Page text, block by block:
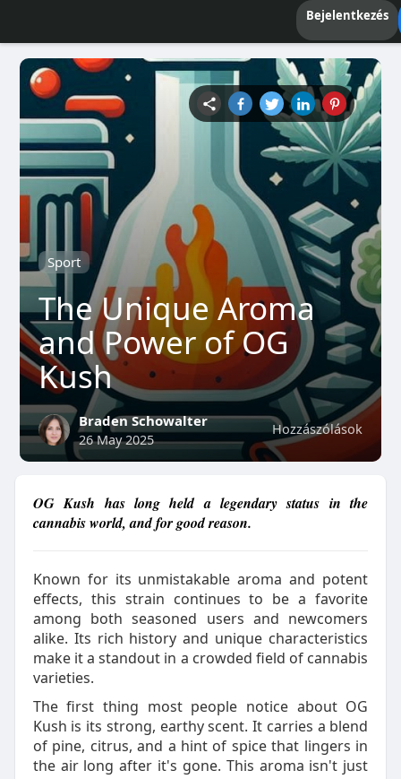
Bejelentkezés
Sport
The Unique Aroma
and Power of OG
Kush
Hozzászólások
Braden Schowalter
26 May 2025
OG Kush has long held a legendary status in the
cannabis world, and for good reason.
Known for its unmistakable aroma and potent
effects, this strain continues to be a favorite
among both seasoned users and newcomers
alike. Its rich history and unique characteristics
make it a standout in a crowded field of cannabis
varieties.
The first thing most people notice about OG
Kush is its strong, earthy scent. It carries a blend
of pine, citrus, and a hint of spice that lingers in
the air long after it's gone. This aroma isn't just